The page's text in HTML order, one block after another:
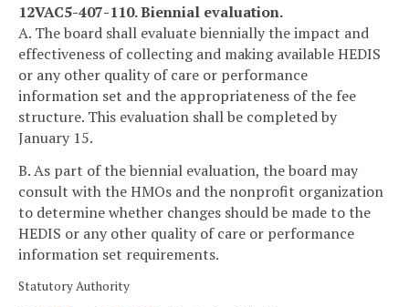
12VAC5-407-110. Biennial evaluation.
A. The board shall evaluate biennially the impact and
effectiveness of collecting and making available HEDIS
or any other quality of care or performance
information set and the appropriateness of the fee
structure. This evaluation shall be completed by
January 15.
B. As part of the biennial evaluation, the board may
consult with the HMOs and the nonprofit organization
to determine whether changes should be made to the
HEDIS or any other quality of care or performance
information set requirements.
Statutory Authority